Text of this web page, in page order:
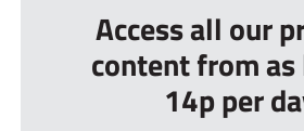
Access all our
content from
14p per